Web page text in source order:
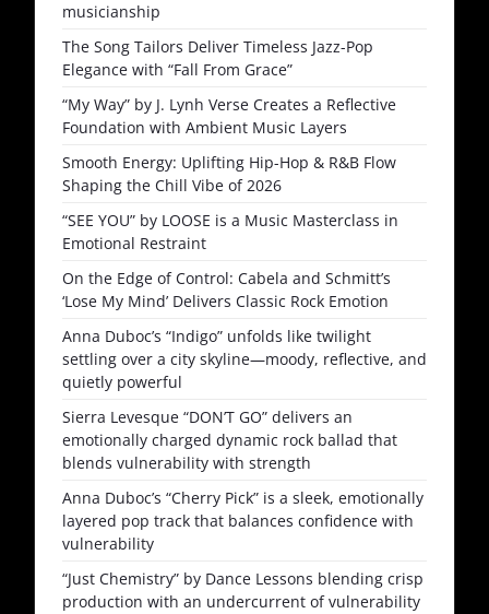
musicianship
The Song Tailors Deliver Timeless Jazz-Pop
Elegance with “Fall From Grace”
“My Way” by J. Lynh Verse Creates a Reflective
Foundation with Ambient Music Layers
Smooth Energy: Uplifting Hip-Hop & R&B Flow
Shaping the Chill Vibe of 2026
“SEE YOU” by LOOSE is a Music Masterclass in
Emotional Restraint
On the Edge of Control: Cabela and Schmitt’s
‘Lose My Mind’ Delivers Classic Rock Emotion
Anna Duboc’s “Indigo” unfolds like twilight
settling over a city skyline—moody, reflective, and
quietly powerful
Sierra Levesque “DON’T GO” delivers an
emotionally charged dynamic rock ballad that
blends vulnerability with strength
Anna Duboc’s “Cherry Pick” is a sleek, emotionally
layered pop track that balances confidence with
vulnerability
“Just Chemistry” by Dance Lessons blending crisp
production with an undercurrent of vulnerability